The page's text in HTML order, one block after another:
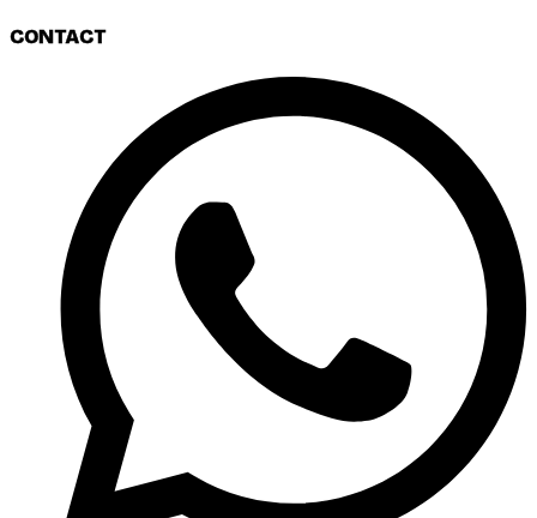
CONTACT